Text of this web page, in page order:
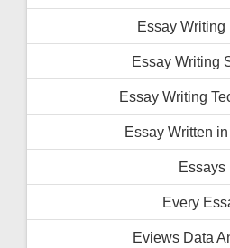
Essay Writing
Essay Writing
Essay Writing
Essay Written
Essays
Every
Eviews Data